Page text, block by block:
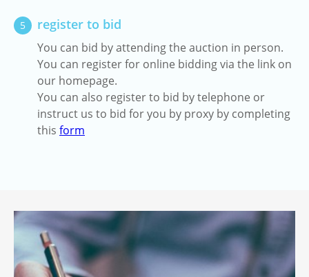
5 register to bid
You can bid by attending the auction in person.
You can register for online bidding via the link on
our homepage.
You can also register to bid by telephone or
instruct us to bid for you by proxy by completing
this form